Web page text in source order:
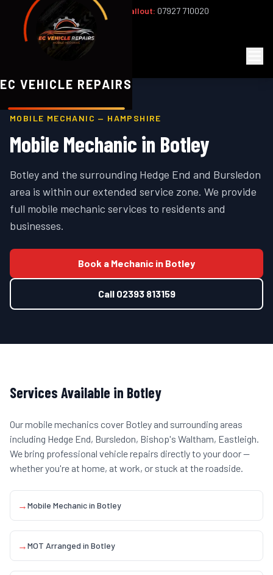
EC VEHICLE REPAIRS
Office: 02393 813159 24/7 Callout: 07927 710020
Mon–Fri 8am–6pm | Sat 8am–1pm
EC Vehicle Repairs
MOBILE MECHANIC — HAMPSHIRE
Mobile Mechanic in Botley
Botley and the surrounding Hedge End and Bursledon
area is within our extended service zone. We provide
full mobile mechanic services to residents and
businesses.
Book a Mechanic in Botley
Call 02393 813159
Services Available in Botley
Our mobile mechanics cover Botley and surrounding areas
including Hedge End, Bursledon, Bishop's Waltham, Eastleigh.
We bring professional vehicle repairs directly to your door —
whether you're at home, at work, or stuck at the roadside.
→Mobile Mechanicin Botley
→MOT Arranged in Botley